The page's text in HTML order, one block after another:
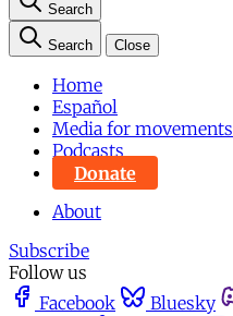
Search
Search Close
Home
Español
Media for movements
Podcasts
Donate
About
Subscribe
Follow us
Facebook
Bluesky